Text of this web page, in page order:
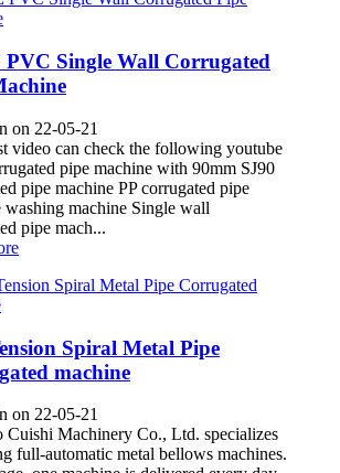
PVC Single Wall Corrugated
on 22-05-21
video can check the following youtube
pipe machine with 90mm SJ90
pipe machine PP corrugated pipe
washing machine Single wall
pipe mach...
Spiral Metal Pipe
machine
on 22-05-21
Cuishi Machinery Co., Ltd. specializes
full-automatic metal bellows machines.